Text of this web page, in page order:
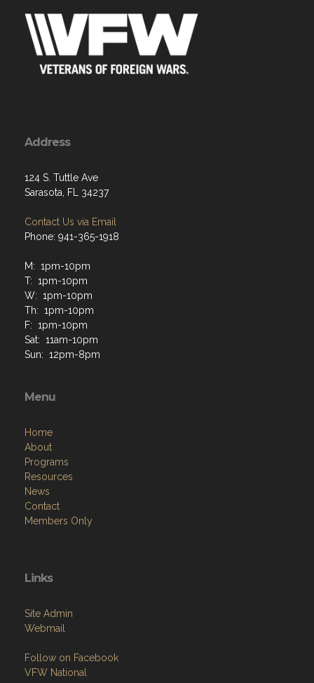
Address
124 S. Tuttle Ave
Sarasota, FL 34237
Contact Us via Email
Phone: 941-365-1918
M: 1pm-10pm
T: 1pm-10pm
W: 1pm-10pm
Th: 1pm-10pm
F: 1pm-10pm
Sat: 11am-10pm
Sun: 12pm-8pm
Menu
Home
About
Programs
Resources
News
Contact
Members Only
Links
Site Admin
Webmail
Follow on Facebook
VFW National